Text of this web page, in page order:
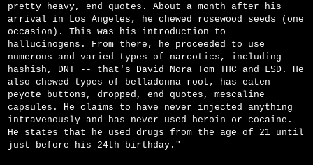
pretty heavy, end quotes. About a month after his
arrival in Los Angeles, he chewed rosewood seeds (one
occasion). This was his introduction to
hallucinogens. From there, he proceeded to use
numerous and varied types of narcotics, including
hashish, DNT -- that's David Nora Tom THC and LSD. He
also chewed types of belladonna root, has eaten
peyote buttons, dropped, end quotes, mescaline
capsules. He claims to have never injected anything
intravenously and has never used heroin or cocaine.
He states that he used drugs from the age of 21 until
just before his 24th birthday."